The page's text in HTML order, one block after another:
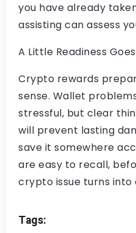
you have already
assisting can assess
A Little Readiness
Crypto rewards
sense. Wallet
stressful, but clear
will prevent lasting
save it somewhere
are easy to recall,
crypto issue turns into
Tags: